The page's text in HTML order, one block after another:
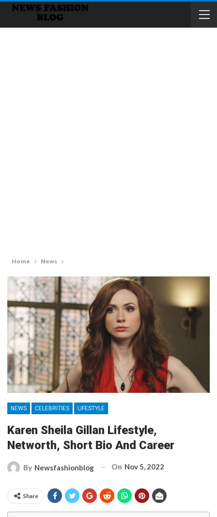
Home News
NEWS CELEBRITIES LIFESTYLE
Karen Sheila Gillan Lifestyle,
Networth, Short Bio And Career
By Newsfashionblog On Nov 5, 2022
Share